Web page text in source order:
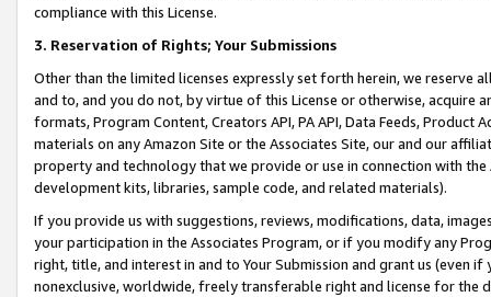
compliance with this License.
3. Reservation of Rights; Your Submissions
Other than the limited licenses expressly set forth herein, we
and to, and you do not, by virtue of this License or otherwise, acquire
formats, Program Content, Creators API, PA API, Data Feeds,
materials on any Amazon Site or the Associates Site, our and our
property and technology that we provide or use in connection with
development kits, libraries, sample code, and related materials).
If you provide us with suggestions, reviews, modifications, data,
your participation in the Associates Program, or if you modify any
right, title, and interest in and to Your Submission and grant us (even
nonexclusive, worldwide, freely transferable right and license for